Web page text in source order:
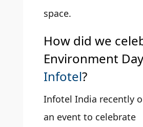
space.
How did we
Environment
Infotel?
Infotel India recently
an event to celebrate